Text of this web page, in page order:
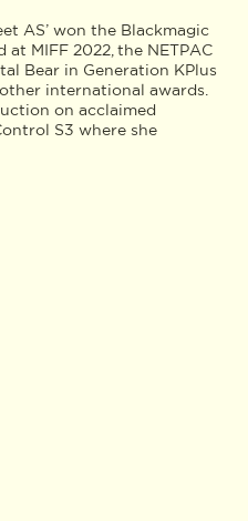
AS’ won the Blackmagic
MIFF 2022, the NETPAC
Bear in Generation KPlus
international awards.
on acclaimed
S3 where she